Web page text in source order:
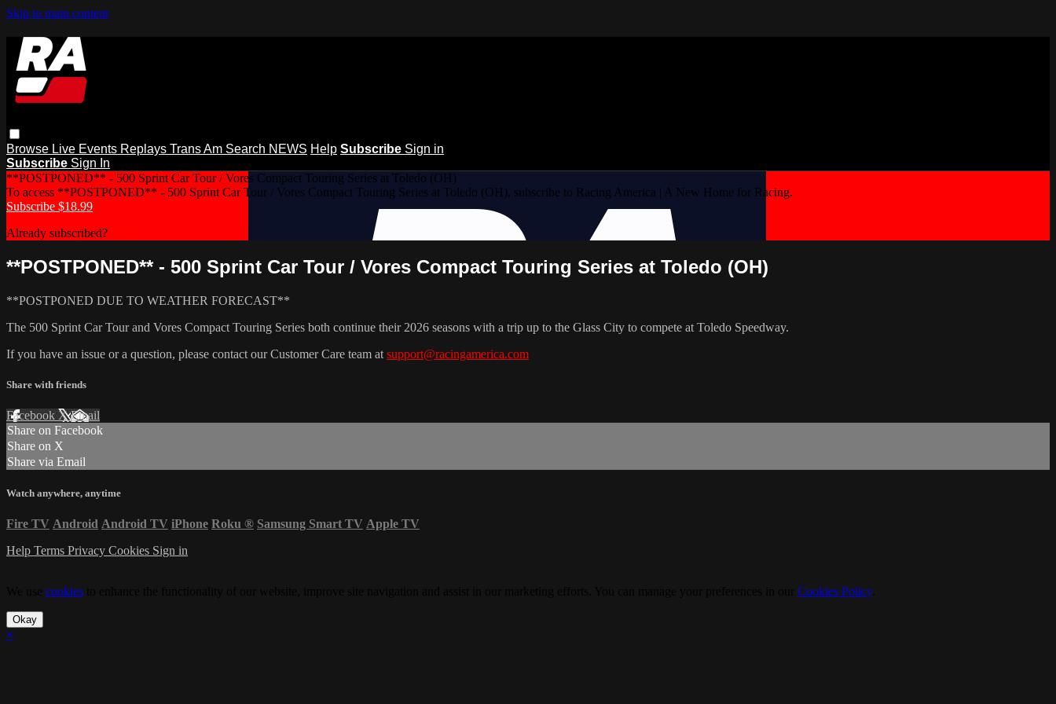
Skip to main content
Browse Live Events Replays Trans Am Search NEWS Help Subscribe Sign in
Subscribe Sign In
**POSTPONED** - 500 Sprint Car Tour / Vores Compact Touring Series at Toledo (OH)
To access **POSTPONED** - 500 Sprint Car Tour / Vores Compact Touring Series at Toledo (OH), subscribe to Racing America | A New Home for Racing.
Subscribe $18.99
Already subscribed?
**POSTPONED** - 500 Sprint Car Tour / Vores Compact Touring Series at Toledo (OH)
**POSTPONED DUE TO WEATHER FORECAST**
The 500 Sprint Car Tour and Vores Compact Touring Series both continue their 2026 seasons with a trip up to the Glass City to compete at Toledo Speedway.
If you have an issue or a question, please contact our Customer Care team at support@racingamerica.com
Share with friends
Facebook XEmail
Share on Facebook
Share on X
Share via Email
Watch anywhere, anytime
Fire TV Android Android TV iPhone Roku ® Samsung Smart TV Apple TV
Help Terms Privacy Cookies Sign in
cookies Cookies Policy.
Okay
×